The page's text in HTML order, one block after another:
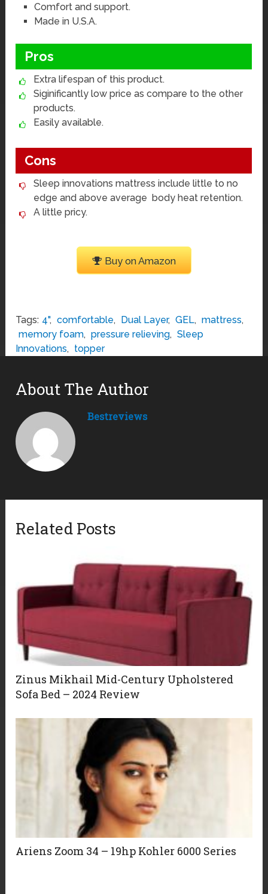
Comfort and support.
Made in U.S.A.
Pros
Extra lifespan of this product.
Siginificantly low price as compare to the other
products.
Easily available.
Cons
Sleep innovations mattress include little to no
edge and above average body heat retention.
A little pricy.
Buy on Amazon
Tags: 4", comfortable, Dual Layer, GEL, mattress,
memory foam, pressure relieving, Sleep
Innovations, topper
About The Author
Bestreviews
Related Posts
Zinus Mikhail Mid-Century Upholstered
Sofa Bed – 2024 Review
Ariens Zoom 34 – 19hp Kohler 6000 Series